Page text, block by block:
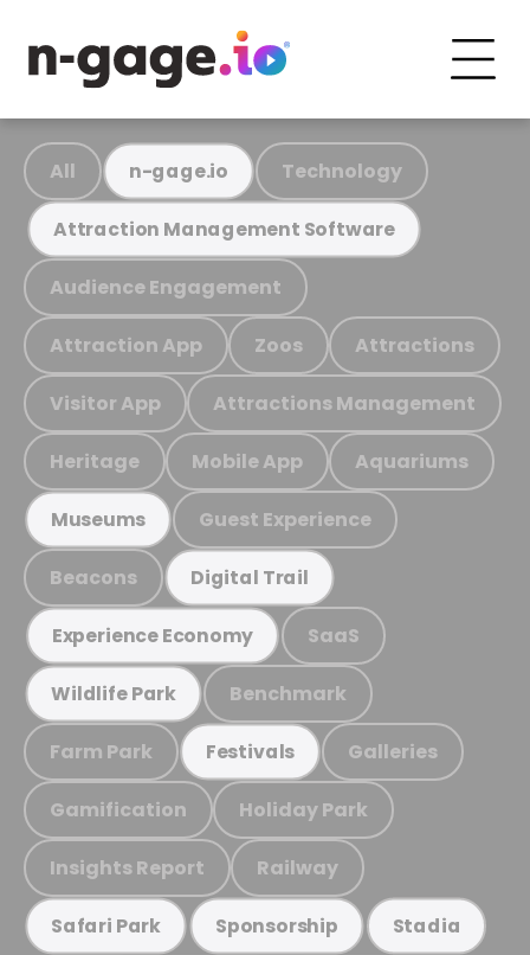
All n-gage.io Technology
Attraction Management Software
Audience Engagement
Attraction App Zoos Attractions
Visitor App Attractions Management
Heritage Mobile App Aquariums
Museums Guest Experience
Beacons Digital Trail
Experience Economy SaaS
Wildlife Park Benchmark
Farm Park Festivals Galleries
Gamification Holiday Park
Insights Report Railway
Safari Park Sponsorship Stadia